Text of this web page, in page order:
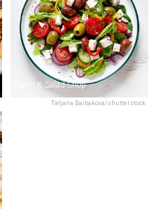
Tatjana Baibakova/shutterstock
Fresh K Salad Shop